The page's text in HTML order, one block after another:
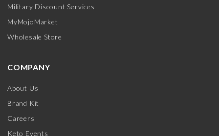
Military Discount Services
MyMojoMarket
Wholesale Store
COMPANY
About Us
Brand Kit
Careers
Keto Events